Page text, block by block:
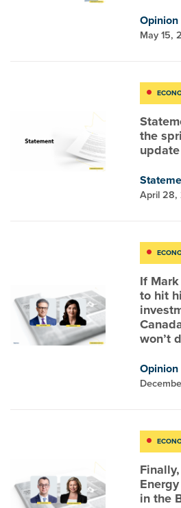
Opinion
May 15,
the
update
April
If
to hit
won’t
Opinion
in the